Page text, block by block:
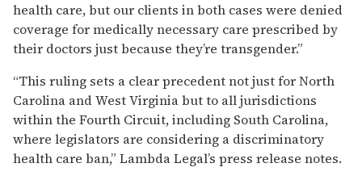
health care, but our clients in both cases were denied
coverage for medically necessary care prescribed by
their doctors just because they’re transgender.”
“This ruling sets a clear precedent not just for North
Carolina and West Virginia but to all jurisdictions
within the Fourth Circuit, including South Carolina,
where legislators are considering a discriminatory
health care ban,” Lambda Legal’s press release notes.